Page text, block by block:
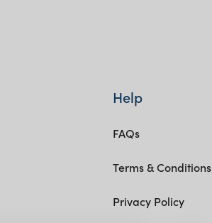
Help
FAQs
Terms & Conditions
Privacy Policy